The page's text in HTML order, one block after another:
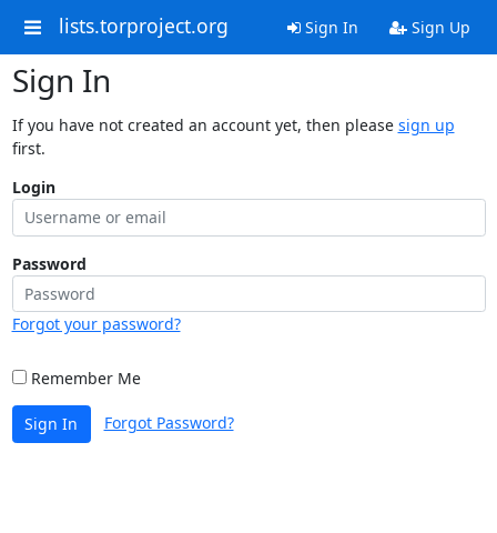
lists.torproject.org Sign In Sign Up
Sign In
If you have not created an account yet, then please sign up
first.
Login
Password
Forgot your password?
Remember Me
Sign In Forgot Password?